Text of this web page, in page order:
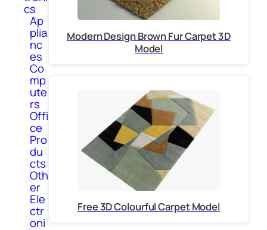
cs
Ap
plia
nc
es
Co
mp
ute
rs
Offi
ce
Pro
du
cts
Oth
er
Ele
ctr
oni
Modern Design Brown Fur Carpet 3D
Model
Free 3D Colourful Carpet Model